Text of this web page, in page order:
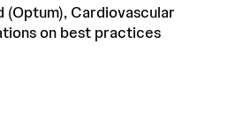
(Optum), Cardiovascular
on best practices